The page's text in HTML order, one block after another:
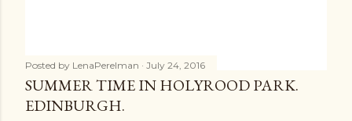
Posted by LenaPerelman July 24, 2016
SUMMER TIME IN HOLYROOD PARK.
EDINBURGH.